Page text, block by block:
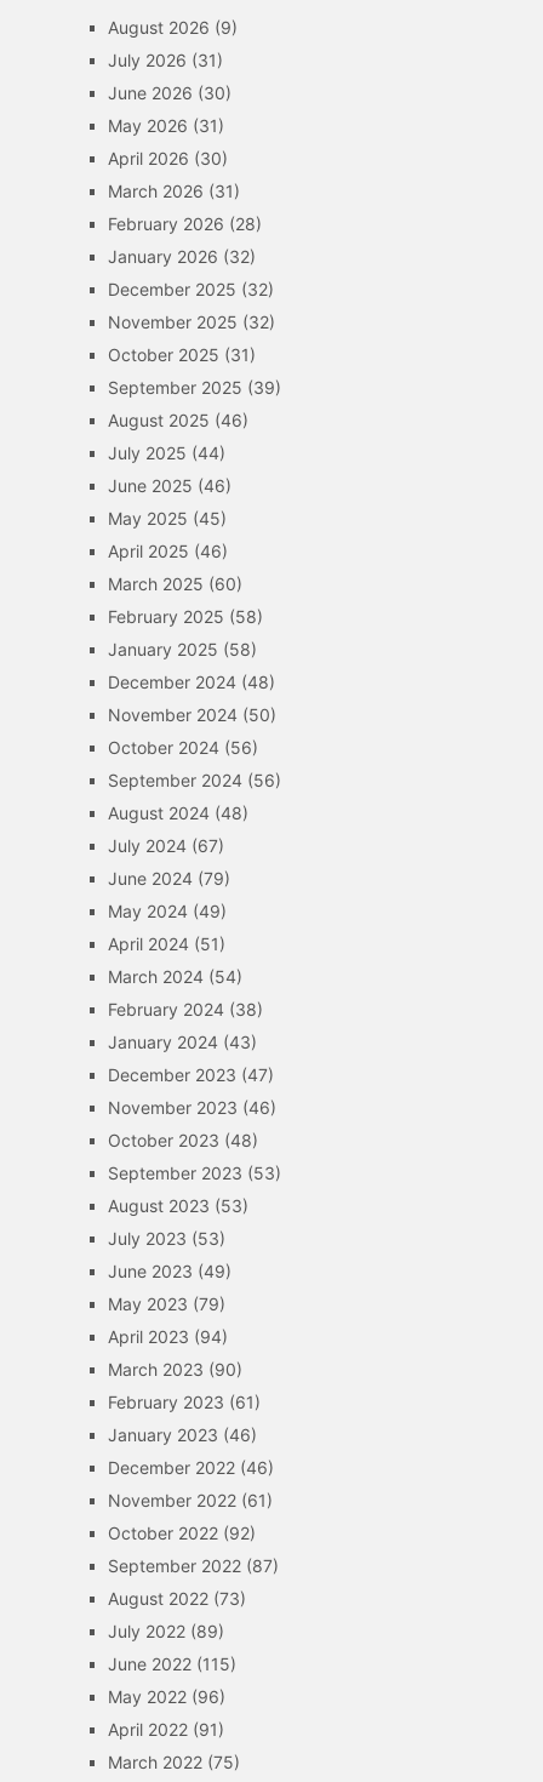
August 2026 (9)
July 2026 (31)
June 2026 (30)
May 2026 (31)
April 2026 (30)
March 2026 (31)
February 2026 (28)
January 2026 (32)
December 2025 (32)
November 2025 (32)
October 2025 (31)
September 2025 (39)
August 2025 (46)
July 2025 (44)
June 2025 (46)
May 2025 (45)
April 2025 (46)
March 2025 (60)
February 2025 (58)
January 2025 (58)
December 2024(48)
November 2024(50)
October 2024(56)
September 2024(56)
August 2024(48)
July 2024(67)
June 2024(79)
May 2024(49)
April 2024(51)
March 2024(54)
February 2024(38)
January 2024(43)
December 2023 (47)
November 2023 (46)
October 2023 (48)
September 2023 (53)
August 2023 (53)
July 2023 (53)
June 2023 (49)
May 2023 (79)
April 2023 (94)
March 2023 (90)
February 2023 (61)
January 2023 (46)
December 2022(46)
November 2022(61)
October 2022(92)
September 2022(87)
August 2022(73)
July 2022(89)
June 2022(115)
May 2022(96)
April 2022(91)
March 2022(75)